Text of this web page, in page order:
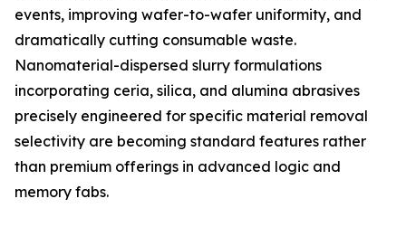
events, improving wafer-to-wafer uniformity, and
dramatically cutting consumable waste.
Nanomaterial-dispersed slurry formulations
incorporating ceria, silica, and alumina abrasives
precisely engineered for specific material removal
selectivity are becoming standard features rather
than premium offerings in advanced logic and
memory fabs.